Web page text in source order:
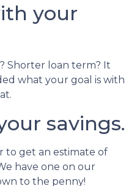
your
Shorter loan term? It
what your goal is with
savings.
to get an estimate of
have one on our
to the penny!